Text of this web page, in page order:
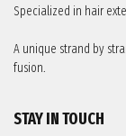
Specialized in hair
A unique strand by
fusion.
STAY IN TOUCH